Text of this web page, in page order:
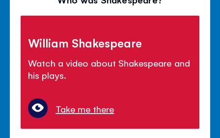
William Shakespeare
Watch a video about Shakespeare and
his plays.
Take me there